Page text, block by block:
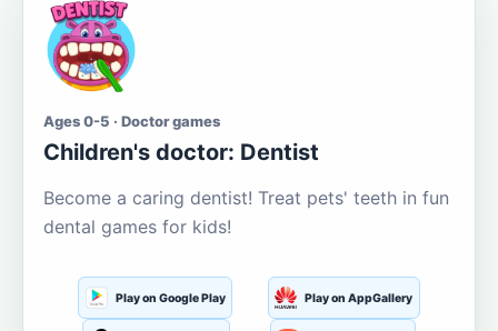
Ages 0-5 · Doctor games
Children's doctor: Dentist
Become a caring dentist! Treat pets' teeth in fun
dental games for kids!
Play on Google Play Play on AppGallery